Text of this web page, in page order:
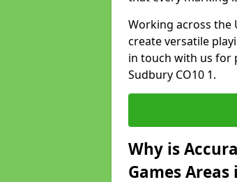
Working across the
create versatile
in touch with us for
Sudbury CO10 1.
Why is
Games